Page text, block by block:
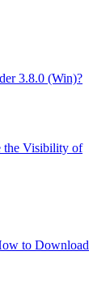
3.8.0 (Win)?
the Visibility of
to Download